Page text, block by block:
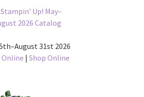
31st 2026
Online |Shop Online